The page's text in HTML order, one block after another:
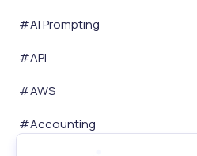
#AI Prompting
#API
#AWS
#Accounting